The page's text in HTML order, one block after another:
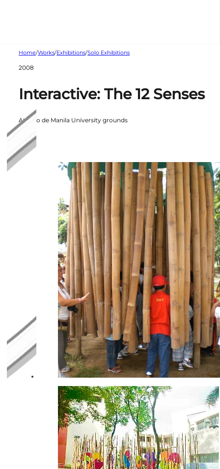
Home/Works/Exhibitions/Solo Exhibitions
2008
Interactive: The 12 Senses
Ateneo de Manila University grounds